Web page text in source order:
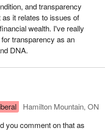
and transparency
it relates to issues of
wealth. I've really
transparency as an
DNA.
Hamilton Mountain, ON
you comment on that as